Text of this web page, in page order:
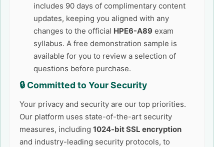
includes 90 days of complimentary content
updates, keeping you aligned with any
changes to the official HPE6-A89 exam
syllabus. A free demonstration sample is
available for you to review a selection of
questions before purchase.
🔒 Committed to Your Security
Your privacy and security are our top priorities.
Our platform uses state-of-the-art security
measures, including 1024-bit SSL encryption
and industry-leading security protocols, to